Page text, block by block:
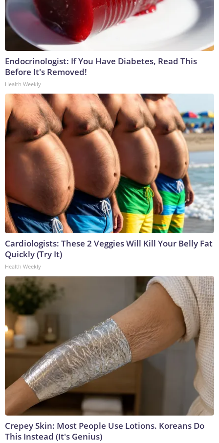
Endocrinologist: If You Have Diabetes, Read This
Before It's Removed!
Health Weekly
Cardiologists: These 2 Veggies Will Kill Your Belly Fat
Quickly (Try It)
Health Weekly
Crepey Skin: Most People Use Lotions. Koreans Do
This Instead (It's Genius)